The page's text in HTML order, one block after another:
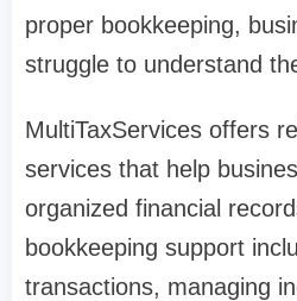
proper bookkeeping,
struggle to understand
MultiTaxServices offers
services that help
organized financial
bookkeeping support
transactions, managing